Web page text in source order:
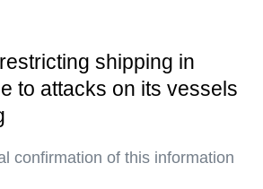
shipping in
to attacks on its vessels
confirmation of this information